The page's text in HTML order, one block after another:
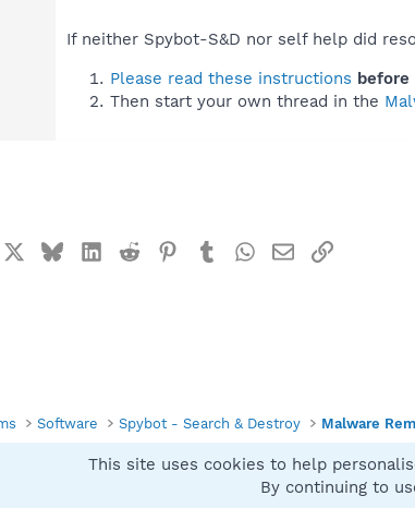
If neither Spybot-S&D nor self help did
Please read these instructions before
Then start your own thread in the
BlueskyLinkedIn
Reddit Pinterest
TumblrWhatsApp
EmailLink
Software Spybot - Search & Destroy Malware
This site uses cookies to help
By continuing to